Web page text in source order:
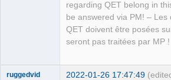
regarding QET belong in
be answered via PM! –
QET doivent être posées
seront pas traitées par MP !
ruggedvid 2022-01-26 17:47:49